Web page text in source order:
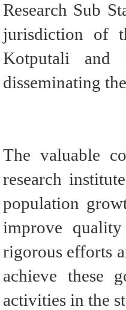
Research Sub
jurisdiction of
Kotputali and
disseminating
The valuable
research
population
improve
rigorous efforts
achieve these
activities in the